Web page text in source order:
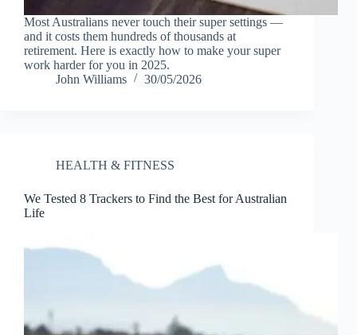
Most Australians never touch their super settings —
and it costs them hundreds of thousands at
retirement. Here is exactly how to make your super
work harder for you in 2025.
John Williams
30/05/2026
HEALTH & FITNESS
We Tested 8 Trackers to Find the Best for Australian
Life